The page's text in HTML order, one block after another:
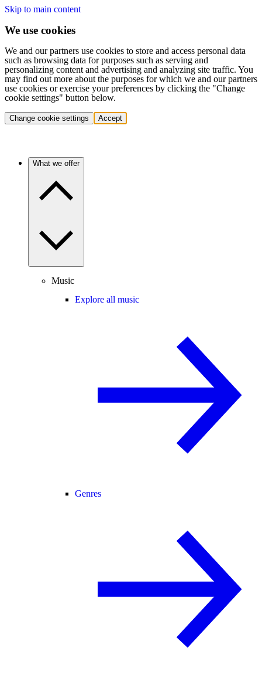
Skip to main content
We use cookies
We and our partners use cookies to store and access personal data
such as browsing data for purposes such as serving and
personalizing content and advertising and analyzing site traffic. You
may find out more about the purposes for which we and our partners
use cookies or exercise your preferences by clicking the "Change
cookie settings" button below.
Change cookie settings Accept
What we offer
Music
Explore all music
Genres